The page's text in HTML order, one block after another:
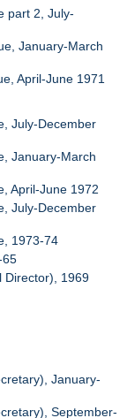
part 2, July-
January-March
April-June 1971
July-December
January-March
April-June 1972
July-December
1973-74
65
Director), 1969
January-
September-